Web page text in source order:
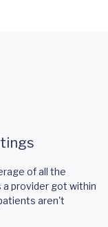
of all the
provider got within
aren't